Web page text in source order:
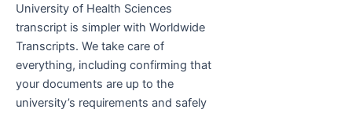
University of Health Sciences
transcript is simpler with Worldwide
Transcripts. We take care of
everything, including confirming that
your documents are up to the
university’s requirements and safely